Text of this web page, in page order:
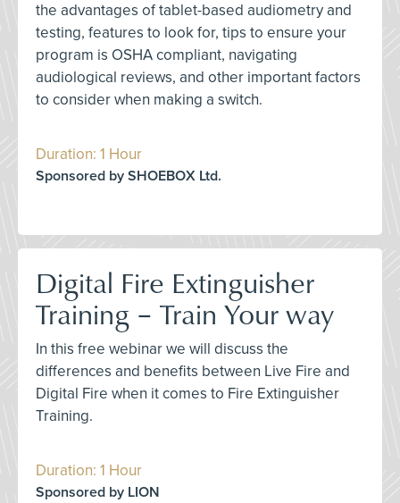
the advantages of tablet-based audiometry and
testing, features to look for, tips to ensure your
program is OSHA compliant, navigating
audiological reviews, and other important factors
to consider when making a switch.
Duration: 1 Hour
Sponsored by SHOEBOX Ltd.
Digital Fire Extinguisher
Training – Train Your way
In this free webinar we will discuss the
differences and benefits between Live Fire and
Digital Fire when it comes to Fire Extinguisher
Training.
Duration: 1 Hour
Sponsored by LION